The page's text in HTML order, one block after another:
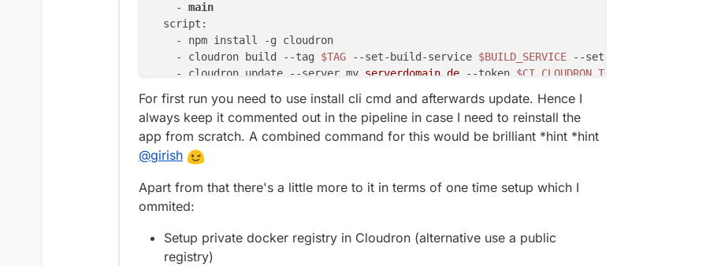
    -
main
  script:
    - npm install -g cloudron
    - cloudron build
--tag $TAG --set-build-service $BUILD_SERVICE --set-repository
    - cloudron update
--server my .serverdomain .de --token $CI_CLOUDRON_TOKEN
    #- cloudron install
.serverdomain
For first run you need to use install cli cmd and afterwards update. Hence I
always keep it commented out in the pipeline in case I need to reinstall the
app from scratch. A combined command for this would be brilliant *hint *hint
@girish
Apart from that there's a little more to it in terms of one time setup which I
ommited:
Setup private docker registry in Cloudron (alternative use a public
registry)